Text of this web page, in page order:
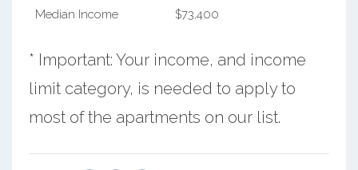
Median Income $73,400
* Important: Your income, and income
limit category, is needed to apply to
most of the apartments on our list.